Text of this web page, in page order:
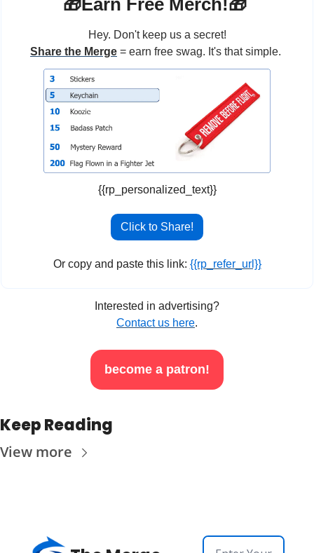
Hey. Don't keep us a secret!
Share the Merge = earn free swag. It's that simple.
{{rp_personalized_text}}
Click to Share!
Or copy and paste this link: {{rp_refer_url}}
Interested in advertising?
Contact us here.
become a patron!
Keep Reading
View more